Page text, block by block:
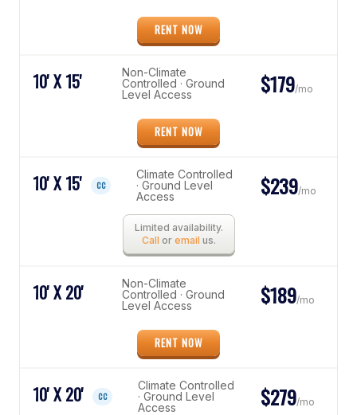
RENT NOW
10' X 15'
Non-Climate
Controlled · Ground
Level Access
$179/mo
RENT NOW
10' X 15' CC
Climate Controlled
· Ground Level
Access
$239/mo
Limited availability.
Call or email us.
10' X 20'
Non-Climate
Controlled · Ground
Level Access
$189/mo
RENT NOW
10' X 20' CC
Climate Controlled
· Ground Level
Access
$279/mo